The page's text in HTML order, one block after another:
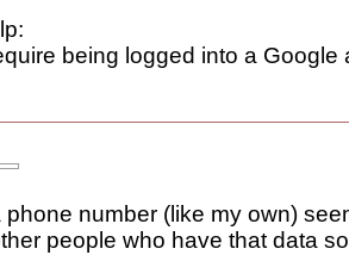
being logged into a Google
phone number (like my own)
people who have that data